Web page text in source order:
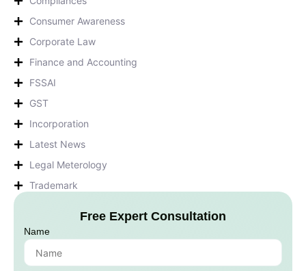
Consumer Awareness
Corporate Law
Finance and Accounting
FSSAI
GST
Incorporation
Latest News
Legal Meterology
Trademark
Free Expert Consultation
Name